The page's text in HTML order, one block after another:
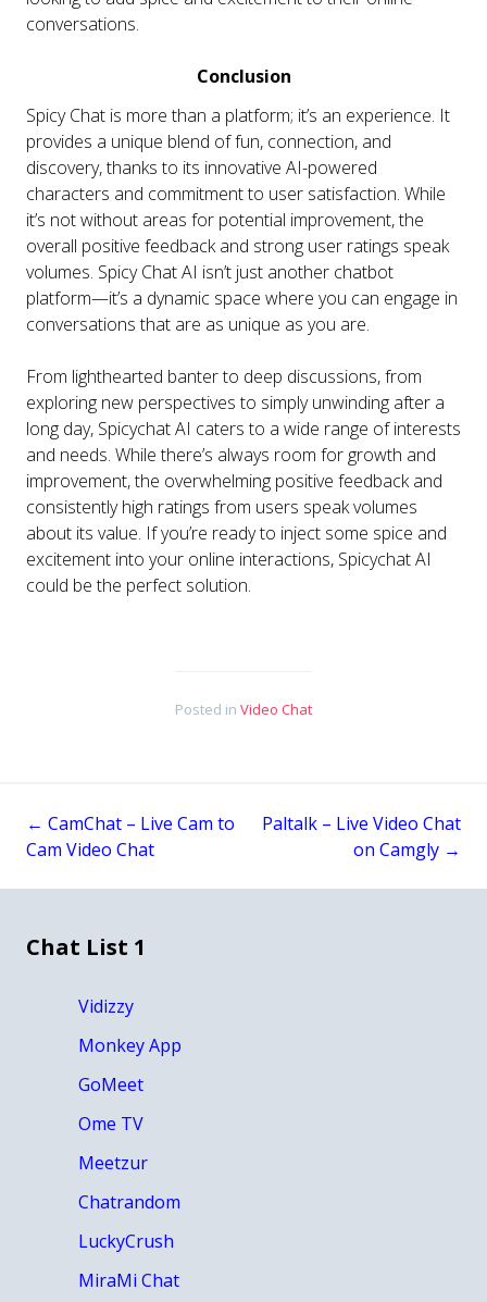
conversations.
Conclusion
Spicy Chat is more than a platform; it’s an experience. It
provides a unique blend of fun, connection, and
discovery, thanks to its innovative AI-powered
characters and commitment to user satisfaction. While
it’s not without areas for potential improvement, the
overall positive feedback and strong user ratings speak
volumes. Spicy Chat AI isn’t just another chatbot
platform—it’s a dynamic space where you can engage in
conversations that are as unique as you are.
From lighthearted banter to deep discussions, from
exploring new perspectives to simply unwinding after a
long day, Spicychat AI caters to a wide range of interests
and needs. While there’s always room for growth and
improvement, the overwhelming positive feedback and
consistently high ratings from users speak volumes
about its value. If you’re ready to inject some spice and
excitement into your online interactions, Spicychat AI
could be the perfect solution.
Posted in Video Chat
Post
← CamChat – Live Cam to
Cam Video Chat
Paltalk – Live Video Chat
on Camgly →
Chat List 1
Vidizzy
Monkey App
GoMeet
Ome TV
Meetzur
Chatrandom
LuckyCrush
MiraMi Chat